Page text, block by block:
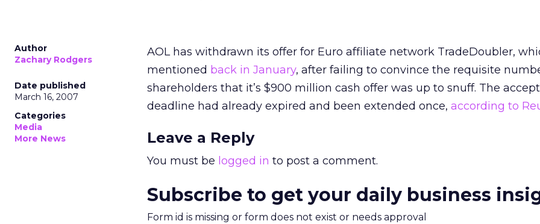
Author
Zachary Rodgers
Date published
March 16, 2007
Categories
Media
More News
AOL has withdrawn its offer for Euro affiliate network TradeDoubler,
mentioned back in January, after failing to convince the requisite
shareholders that it’s $900 million cash offer was up to snuff. The
deadline had already expired and been extended once, according to
Leave a Reply
You must be logged in to post a comment.
Subscribe to get your daily business
Form id is missing or form does not exist or needs approval